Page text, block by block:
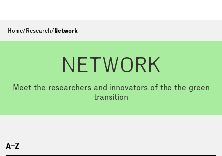
Home/Research/Network
NETWORK
Meet the researchers and innovators of the the green
transition
A–Z